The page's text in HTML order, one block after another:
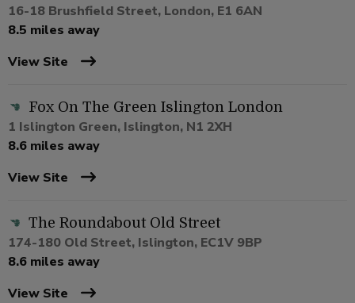
16-18 Brushfield Street, London, E1 6AN
8.5 miles away
View Site
Fox On The Green Islington London
1 Islington Green, Islington, N1 2XH
8.6 miles away
View Site
The Roundabout Old Street
174-180 Old Street, Islington, EC1V 9BP
8.6 miles away
View Site